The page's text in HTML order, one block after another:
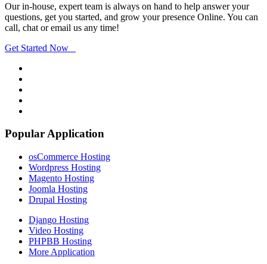
Our in-house, expert team is always on hand to help answer your
questions, get you started, and grow your presence Online. You can
call, chat or email us any time!
Get Started Now
Popular Application
osCommerce Hosting
Wordpress Hosting
Magento Hosting
Joomla Hosting
Drupal Hosting
Django Hosting
Video Hosting
PHPBB Hosting
More Application